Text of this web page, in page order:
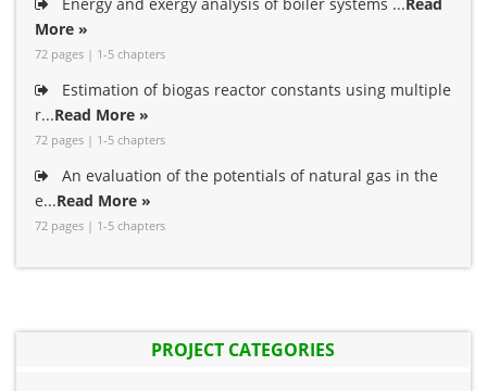
More »
72 pages | 1-5 chapters
Estimation of biogas reactor constants using multiple
r...Read More »
72 pages | 1-5 chapters
An evaluation of the potentials of natural gas in the
e...Read More »
72 pages | 1-5 chapters
PROJECT CATEGORIES